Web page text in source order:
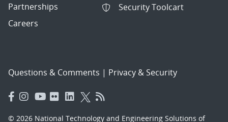
Partnerships
Careers
Security Toolcart
Questions & Comments | Privacy & Security
© 2026 National Technology and Engineering Solutions of